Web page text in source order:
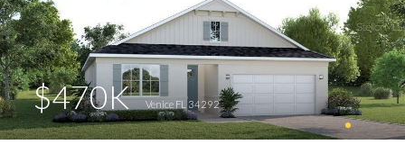
$470K Venice FL 34292